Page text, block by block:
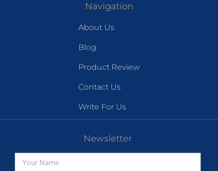
Navigation
About Us
Blog
Product Review
Contact Us
Write For Us
Newsletter